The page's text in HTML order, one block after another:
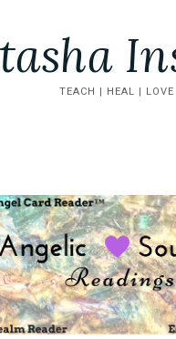
TEACH | HEAL | LOVE